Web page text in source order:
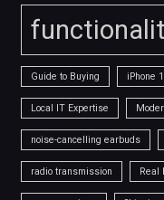
Guide to Buying iPhone
Local IT Expertise
noise-cancelling earbuds
radio transmission Real